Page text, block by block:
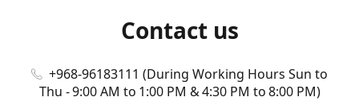
Contact us
+968-96183111 (During Working Hours Sun to
Thu - 9:00 AM to 1:00 PM & 4:30 PM to 8:00 PM)